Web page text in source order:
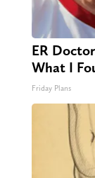
ER
What I
Friday Plans